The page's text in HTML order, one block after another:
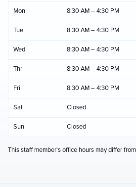
Mon 8:30 AM – 4:30 PM
Tue 8:30 AM – 4:30 PM
Wed 8:30 AM – 4:30 PM
Thr 8:30 AM – 4:30 PM
Fri 8:30 AM – 4:30 PM
Sat Closed
Sun Closed
This staff member's office hours may differ